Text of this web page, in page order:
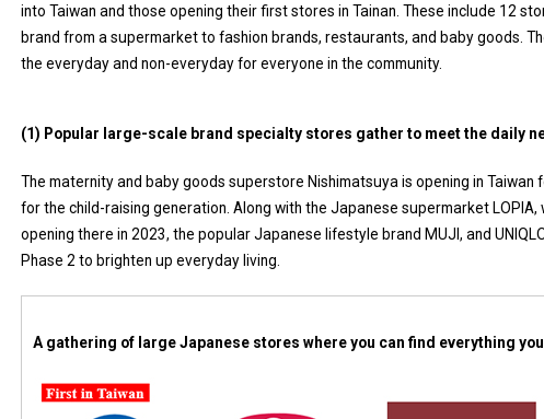
into Taiwan and those opening their first stores in Tainan. These include 12
brand from a supermarket to fashion brands, restaurants, and baby goods.
the everyday and non-everyday for everyone in the community.
(1) Popular large-scale brand specialty stores gather to meet the daily
The maternity and baby goods superstore Nishimatsuya is opening in
for the child-raising generation. Along with the Japanese supermarket LOPIA,
opening there in 2023, the popular Japanese lifestyle brand MUJI, and
Phase 2 to brighten up everyday living.
A gathering of large Japanese stores where you can find everything